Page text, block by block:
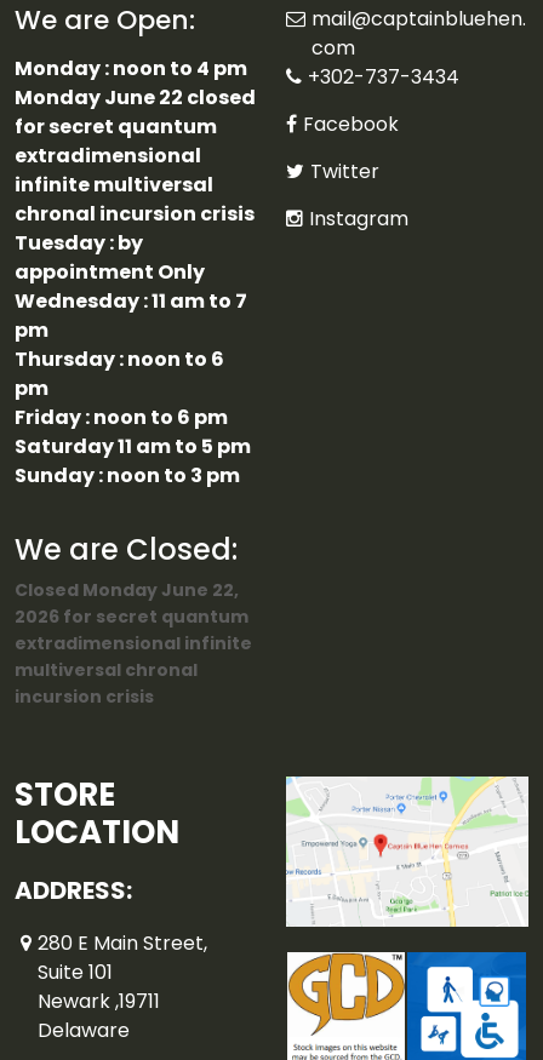
We are Open:
Monday : noon to 4 pm
Monday June 22 closed
for secret quantum
extradimensional
infinite multiversal
chronal incursion crisis
Tuesday : by
appointment Only
Wednesday : 11 am to 7
pm
Thursday : noon to 6
pm
Friday : noon to 6 pm
Saturday 11 am to 5 pm
Sunday : noon to 3 pm
We are Closed:
Closed Monday June 22,
2026 for secret quantum
extradimensional infinite
multiversal chronal
incursion crisis
mail@captainbluehen.
com
+302-737-3434
Facebook
Twitter
Instagram
STORE
LOCATION
ADDRESS:
280 E Main Street,
Suite 101
Newark ,19711
Delaware